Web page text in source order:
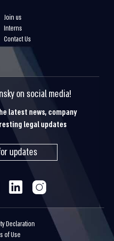
Join us
Interns
Contact Us
on social media!
latest news, company
legal updates
updates
Declaration
of Use